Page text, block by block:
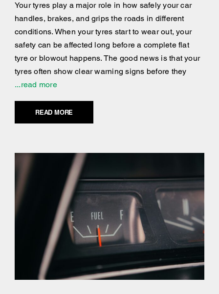
Your tyres play a major role in how safely your car
handles, brakes, and grips the roads in different
conditions. When your tyres start to wear out, your
safety can be affected long before a complete flat
tyre or blowout happens. The good news is that your
tyres often show clear warning signs before they
...read more
READ MORE